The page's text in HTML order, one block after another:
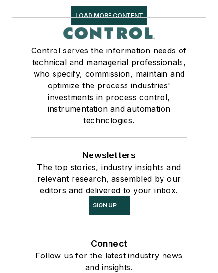
LOAD MORE CONTENT
Control serves the information needs of
technical and managerial professionals,
who specify, commission, maintain and
optimize the process industries'
investments in process control,
instrumentation and automation
technologies.
Newsletters
The top stories, industry insights and
relevant research, assembled by our
editors and delivered to your inbox.
SIGN UP
Connect
Follow us for the latest industry news
and insights.